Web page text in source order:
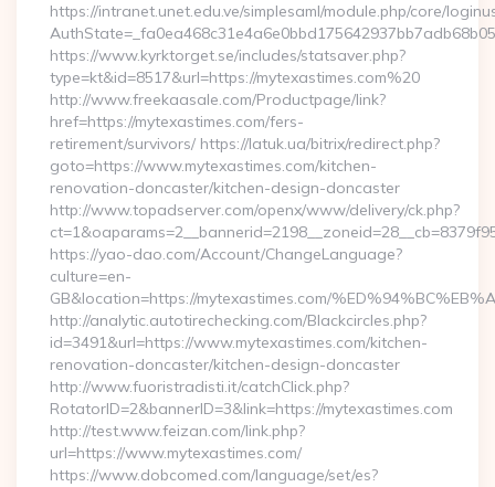
https://intranet.unet.edu.ve/simplesaml/module.php/core/
https://www.kyrktorget.se/includes/statsaver.php?
type=kt&id=8517&url=https://mytexastimes.com%20
http://www.freekaasale.com/Productpage/link?
href=https://mytexastimes.com/fers-
retirement/survivors/ https://latuk.ua/bitrix/redirect.php?
goto=https://www.mytexastimes.com/kitchen-
renovation-doncaster/kitchen-design-doncaster
http://www.topadserver.com/openx/www/delivery/ck.php?
https://yao-dao.com/Account/ChangeLanguage?
culture=en-
GB&location=https://mytexastimes.com/
http://analytic.autotirechecking.com/Blackcircles.php?
id=3491&url=https://www.mytexastimes.com/kitchen-
renovation-doncaster/kitchen-design-doncaster
http://www.fuoristradisti.it/catchClick.php?
RotatorID=2&bannerID=3&link=https://mytexastimes.com
http://test.www.feizan.com/link.php?
url=https://www.mytexastimes.com/
https://www.dobcomed.com/language/set/es?